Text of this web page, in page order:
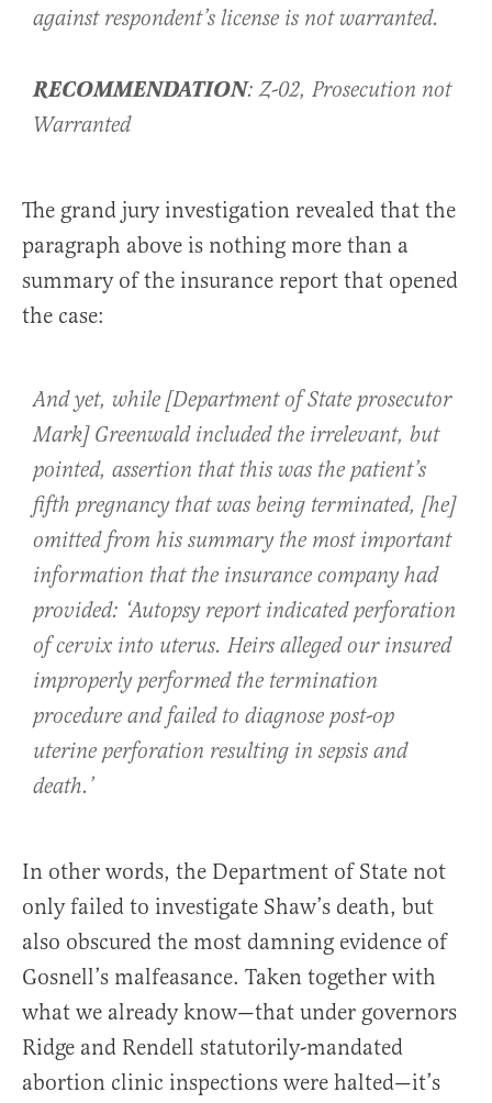
against respondent’s license is not warranted.
RECOMMENDATION: Z-02, Prosecution not
Warranted
The grand jury investigation revealed that the
paragraph above is nothing more than a
summary of the insurance report that opened
the case:
And yet, while [Department of State prosecutor
Mark] Greenwald included the irrelevant, but
pointed, assertion that this was the patient’s
fifth pregnancy that was being terminated, [he]
omitted from his summary the most important
information that the insurance company had
provided: ‘Autopsy report indicated perforation
of cervix into uterus. Heirs alleged our insured
improperly performed the termination
procedure and failed to diagnose post-op
uterine perforation resulting in sepsis and
death.’
In other words, the Department of State not
only failed to investigate Shaw’s death, but
also obscured the most damning evidence of
Gosnell’s malfeasance. Taken together with
what we already know—that under governors
Ridge and Rendell statutorily-mandated
abortion clinic inspections were halted—it’s